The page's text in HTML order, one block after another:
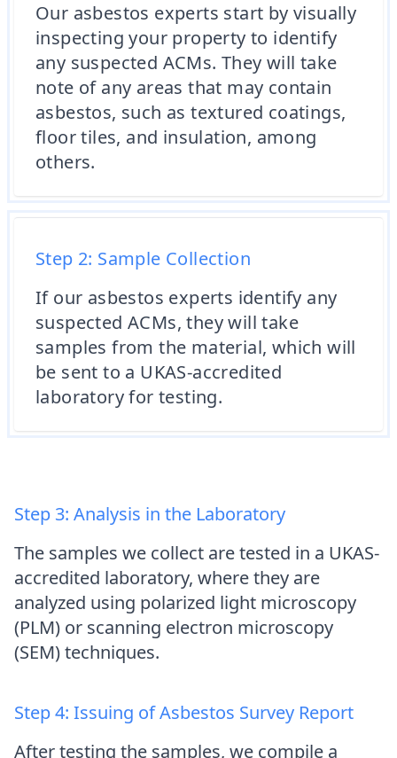
Our asbestos experts start by visually
inspecting your property to identify
any suspected ACMs. They will take
note of any areas that may contain
asbestos, such as textured coatings,
floor tiles, and insulation, among
others.
Step 2: Sample Collection
If our asbestos experts identify any
suspected ACMs, they will take
samples from the material, which will
be sent to a UKAS-accredited
laboratory for testing.
Step 3: Analysis in the Laboratory
The samples we collect are tested in a UKAS-
accredited laboratory, where they are
analyzed using polarized light microscopy
(PLM) or scanning electron microscopy
(SEM) techniques.
Step 4: Issuing of Asbestos Survey Report
After testing the samples, we compile a